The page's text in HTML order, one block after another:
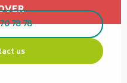
78 78
us